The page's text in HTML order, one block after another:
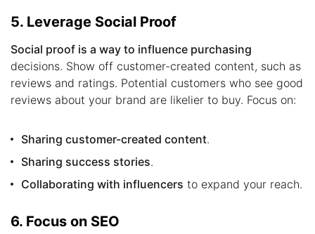
5. Leverage Social Proof
Social proof is a way to influence purchasing
decisions. Show off customer-created content, such as
reviews and ratings. Potential customers who see good
reviews about your brand are likelier to buy. Focus on:
Sharing customer-created content.
Sharing success stories.
Collaborating with influencers to expand your reach.
6. Focus on SEO